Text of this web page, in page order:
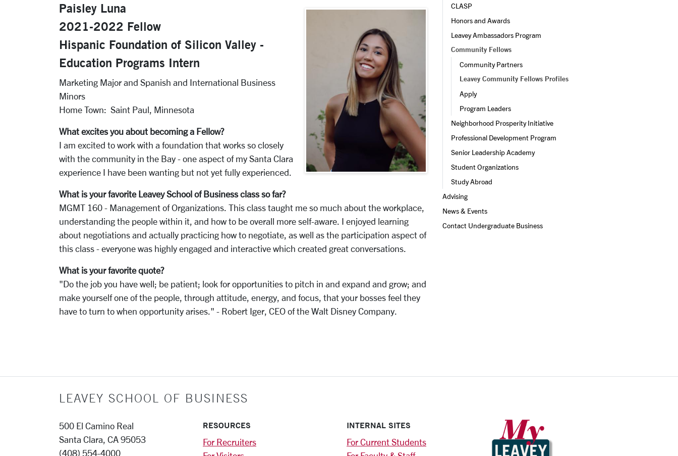
Paisley Luna
2021-2022 Fellow
Hispanic Foundation of Silicon Valley -
Education Programs Intern
Marketing Major and Spanish and International Business
Minors
Home Town: Saint Paul, Minnesota
What excites you about becoming a Fellow?
I am excited to work with a foundation that works so closely
with the community in the Bay - one aspect of my Santa Clara
experience I have been wanting but not yet fully experienced.
What is your favorite Leavey School of Business class so far?
MGMT 160 - Management of Organizations. This class taught me so much about the workplace,
understanding the people within it, and how to be overall more self-aware. I enjoyed learning
about negotiations and actually practicing how to negotiate, as well as the participation aspect of
this class - everyone was highly engaged and interactive which created great conversations.
What is your favorite quote?
"Do the job you have well; be patient; look for opportunities to pitch in and expand and grow; and
make yourself one of the people, through attitude, energy, and focus, that your bosses feel they
have to turn to when opportunity arises." - Robert Iger, CEO of the Walt Disney Company.
CLASP
Honors and Awards
Leavey Ambassadors Program
Community Fellows
Community Partners
Leavey Community Fellows Profiles
Apply
Program Leaders
Neighborhood Prosperity Initiative
Professional Development Program
Senior Leadership Academy
Student Organizations
Study Abroad
Advising
News & Events
Contact Undergraduate Business
LEAVEY SCHOOL OF BUSINESS
500 El Camino Real
Santa Clara, CA 95053
(408) 554-4000
RESOURCES
For Recruiters
INTERNAL SITES
For Current Students